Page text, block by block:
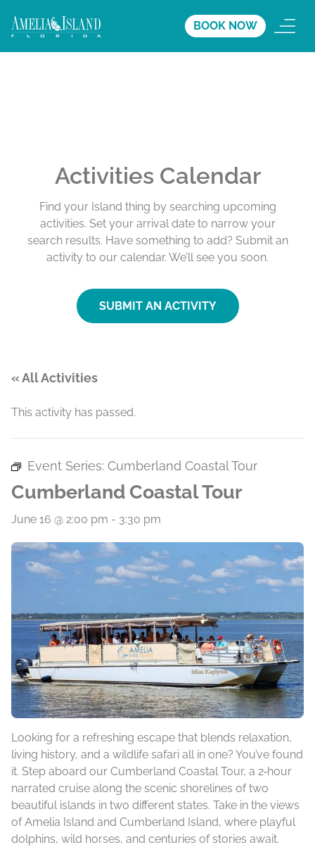
BOOK NOW
Activities Calendar
Find your Island thing by searching upcoming
activities. Set your arrival date to narrow your
search results. Have something to add? Submit an
activity to our calendar. We’ll see you soon.
SUBMIT AN ACTIVITY
« All Activities
This activity has passed.
Event Series: Cumberland Coastal Tour
Cumberland Coastal Tour
June 16 @ 2:00 pm - 3:30 pm
Looking for a refreshing escape that blends relaxation,
living history, and a wildlife safari all in one? You’ve found
it. Step aboard our Cumberland Coastal Tour, a 2‑hour
narrated cruise along the scenic shorelines of two
beautiful islands in two different states. Take in the views
of Amelia Island and Cumberland Island, where playful
dolphins, wild horses, and centuries of stories await.